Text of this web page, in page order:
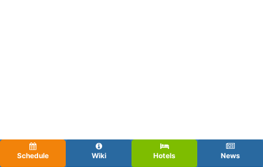
Schedule Wiki Hotels News